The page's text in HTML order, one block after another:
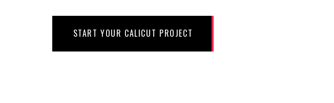
START YOUR CALICUT PROJECT